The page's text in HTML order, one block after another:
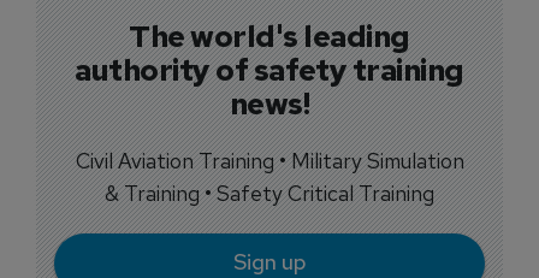
The world's leading
authority of safety training
news!
Civil Aviation Training • Military Simulation
& Training • Safety Critical Training
Sign up